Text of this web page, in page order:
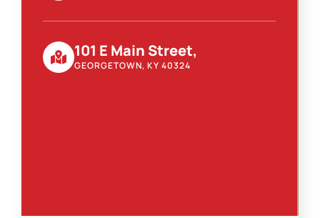
101 E Main Street,
GEORGETOWN, KY 40324